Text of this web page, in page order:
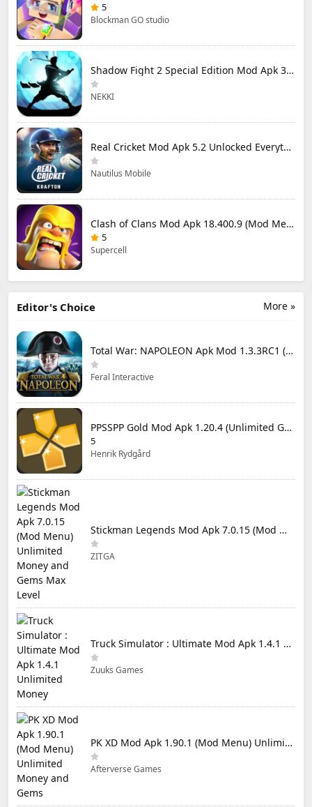
5
Blockman GO studio
Shadow Fight 2 Special Edition Mod Apk 3.0.5 (Mod Menu)
NEKKI
Real Cricket Mod Apk 5.2 Unlocked Everything
Nautilus Mobile
Clash of Clans Mod Apk 18.400.9 (Mod Menu) Unlimited Everything
5
Supercell
More »
Editor's Choice
Total War: NAPOLEON Apk Mod 1.3.3RC1 (Full Game Unlocked)
Feral Interactive
PPSSPP Gold Mod Apk 1.20.4 (Unlimited Games)
5
Henrik Rydgård
Stickman Legends Mod Apk 7.0.15 (Mod Menu) Unlimited Money and Gems Max Level
ZITGA
Truck Simulator : Ultimate Mod Apk 1.4.1 Unlimited Money
Zuuks Games
PK XD Mod Apk 1.90.1 (Mod Menu) Unlimited Money and Gems
Afterverse Games